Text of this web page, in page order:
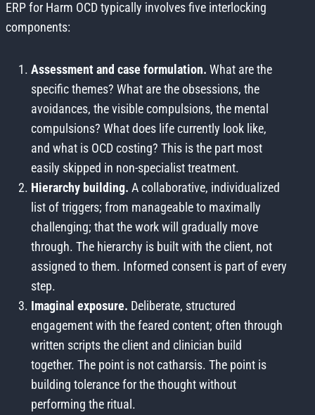
ERP for Harm OCD typically involves five interlocking
components:
Assessment and case formulation. What are the
specific themes? What are the obsessions, the
avoidances, the visible compulsions, the mental
compulsions? What does life currently look like,
and what is OCD costing? This is the part most
easily skipped in non-specialist treatment.
Hierarchy building. A collaborative, individualized
list of triggers; from manageable to maximally
challenging; that the work will gradually move
through. The hierarchy is built with the client, not
assigned to them. Informed consent is part of every
step.
Imaginal exposure. Deliberate, structured
engagement with the feared content; often through
written scripts the client and clinician build
together. The point is not catharsis. The point is
building tolerance for the thought without
performing the ritual.